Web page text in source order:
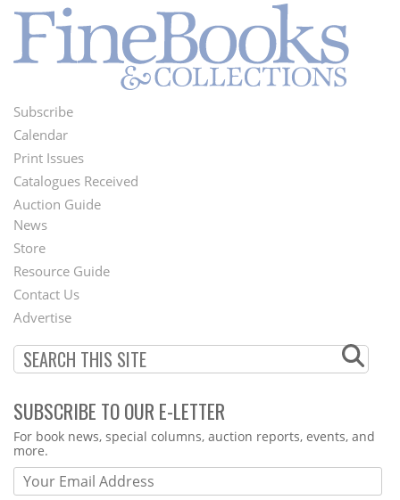
Footer
Menu
Subscribe
Calendar
Print Issues
Catalogues Received
Auction Guide
Second
Footer
Menu
News
Store
Resource Guide
Contact Us
Advertise
SUBSCRIBE TO OUR E-LETTER
Webform
For book news, special columns, auction reports, events, and
more.